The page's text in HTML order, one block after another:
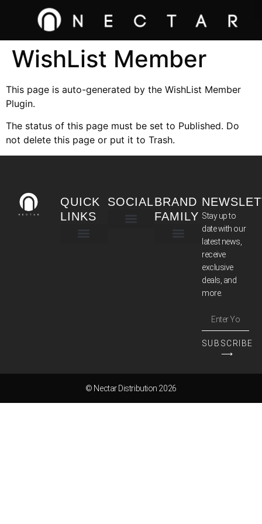
WishList Member
This page is auto-generated by the WishList Member
Plugin.
The status of this page must be set to Published. Do
not delete this page or put it to Trash.
QUICK
LINKS
SOCIALBRAND
FAMILY Stay up to
date with our
latest news,
receive
exclusive
deals, and
more.
SUBSCRIBE
⟶
© Nectar Distribution 2026